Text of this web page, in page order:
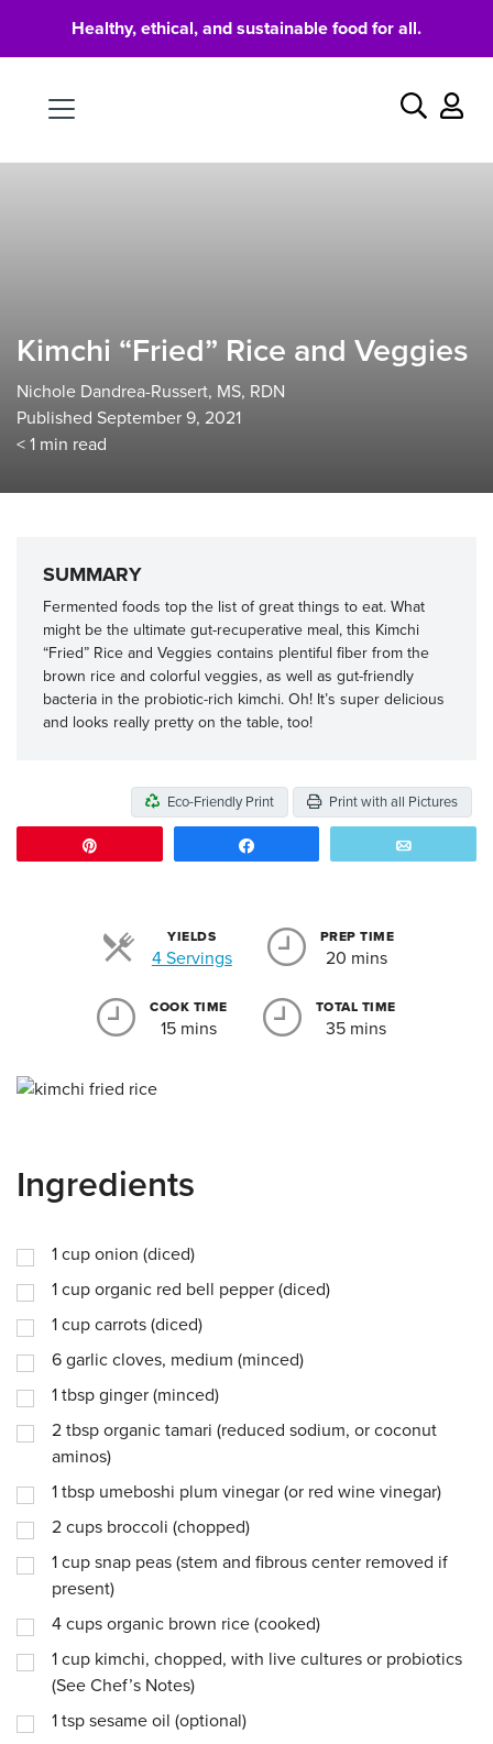
Healthy, ethical, and sustainable food for all.
Search
Kimchi “Fried” Rice and Veggies
Nichole Dandrea-Russert, MS, RDN
Published September 9, 2021
< 1 min read
SUMMARY
Fermented foods top the list of great things to eat. What
might be the ultimate gut-recuperative meal, this Kimchi
“Fried” Rice and Veggies contains plentiful fiber from the
brown rice and colorful veggies, as well as gut-friendly
bacteria in the probiotic-rich kimchi. Oh! It’s super delicious
and looks really pretty on the table, too!
Eco-Friendly Print Print with all Pictures
YIELDS
4 ServingsServings
PREP TIME
20 mins
COOK TIME
15 mins
TOTAL TIME
35 mins
Ingredients
1 cup onion (diced)
1 cup organic red bell pepper (diced)
1 cup carrots (diced)
6 garlic cloves, medium (minced)
1 tbsp ginger (minced)
2 tbsp organic tamari (reduced sodium, or coconut
aminos)
1 tbsp umeboshi plum vinegar (or red wine vinegar)
2 cups broccoli (chopped)
1 cup snap peas (stem and fibrous center removed if
present)
4 cups organic brown rice (cooked)
1 cup kimchi, chopped, with live cultures or probiotics
(See Chef’s Notes)
1 tsp sesame oil (optional)